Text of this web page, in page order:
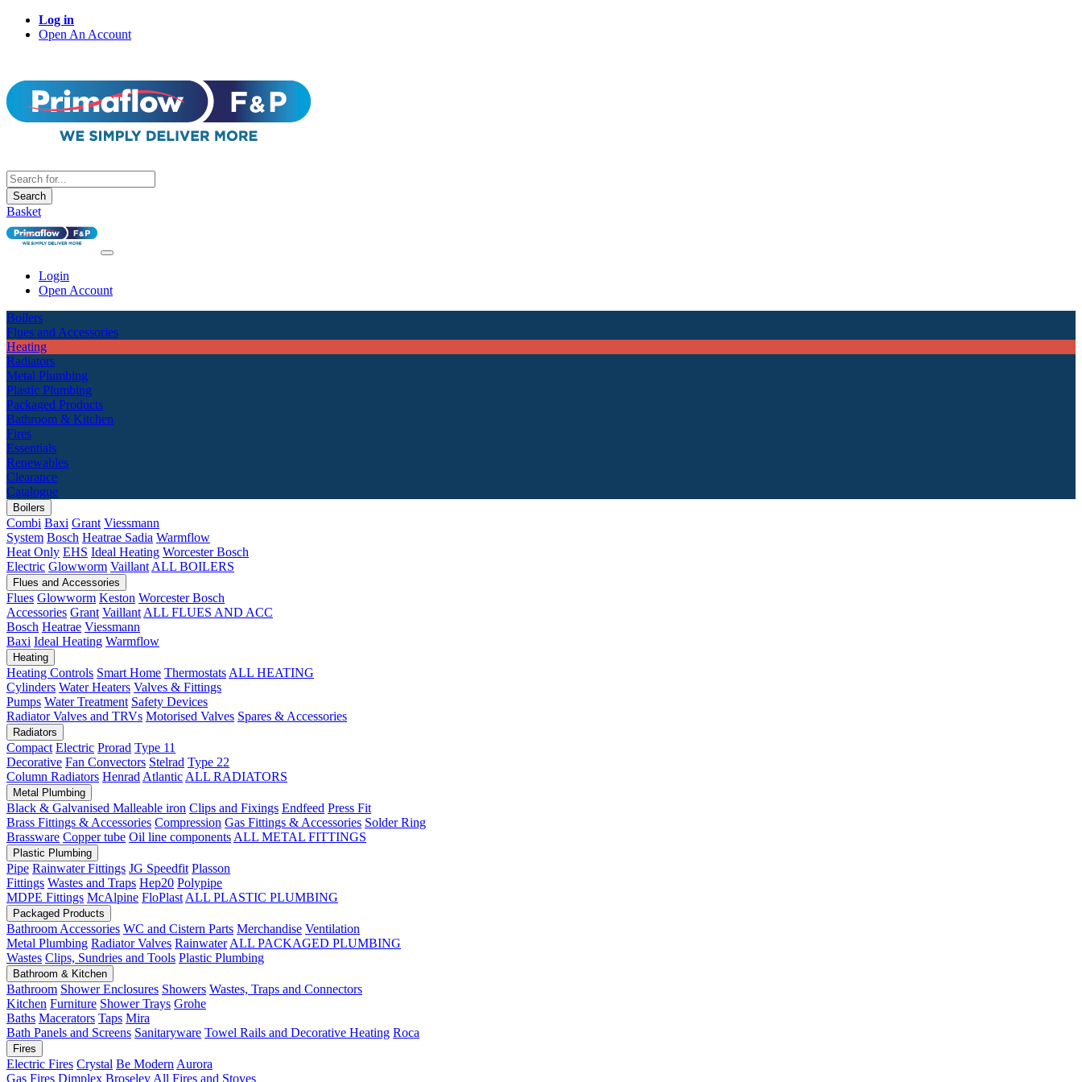
Log in
Open An Account
Search
Basket
Login
Open Account
Boilers
Flues and Accessories
Heating
Radiators
Metal Plumbing
Plastic Plumbing
Packaged Products
Bathroom & Kitchen
Fires
Essentials
Renewables
Clearance
Catalogue
Boilers
Combi Baxi Grant Viessmann
System Bosch Heatrae Sadia Warmflow
Heat Only EHS Ideal Heating Worcester Bosch
Electric Glowworm Vaillant ALL BOILERS
Flues and Accessories
Flues Glowworm Keston Worcester Bosch
Accessories Grant Vaillant ALL FLUES AND ACC
Bosch Heatrae Viessmann
Baxi Ideal Heating Warmflow
Heating
Heating Controls Smart Home Thermostats ALL HEATING
Cylinders Water Heaters Valves & Fittings
Pumps Water Treatment Safety Devices
Radiator Valves and TRVs Motorised Valves Spares & Accessories
Radiators
Compact Electric Prorad Type 11
Decorative Fan Convectors Stelrad Type 22
Column Radiators Henrad Atlantic ALL RADIATORS
Metal Plumbing
Black & Galvanised Malleable iron Clips and Fixings Endfeed Press Fit
Brass Fittings & Accessories Compression Gas Fittings & Accessories Solder Ring
Brassware Copper tube Oil line components ALL METAL FITTINGS
Plastic Plumbing
Pipe Rainwater Fittings JG Speedfit Plasson
Fittings Wastes and Traps Hep20 Polypipe
MDPE Fittings McAlpine FloPlast ALL PLASTIC PLUMBING
Packaged Products
Bathroom Accessories WC and Cistern Parts Merchandise Ventilation
Metal Plumbing Radiator Valves Rainwater ALL PACKAGED PLUMBING
Wastes Clips, Sundries and Tools Plastic Plumbing
Bathroom & Kitchen
Bathroom Shower Enclosures Showers Wastes, Traps and Connectors
Kitchen Furniture Shower Trays Grohe
Baths Macerators Taps Mira
Bath Panels and Screens Sanitaryware Towel Rails and Decorative Heating Roca
Fires
Electric Fires Crystal Be Modern Aurora
Gas Fires Dimplex Broseley All Fires and Stoves